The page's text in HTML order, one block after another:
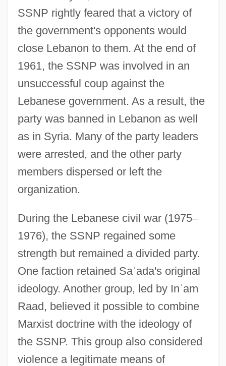
SSNP rightly feared that a victory of
the government's opponents would
close Lebanon to them. At the end of
1961, the SSNP was involved in an
unsuccessful coup against the
Lebanese government. As a result, the
party was banned in Lebanon as well
as in Syria. Many of the party leaders
were arrested, and the other party
members dispersed or left the
organization.
During the Lebanese civil war (1975–
1976), the SSNP regained some
strength but remained a divided party.
One faction retained Saʿada's original
ideology. Another group, led by Inʿam
Raad, believed it possible to combine
Marxist doctrine with the ideology of
the SSNP. This group also considered
violence a legitimate means of